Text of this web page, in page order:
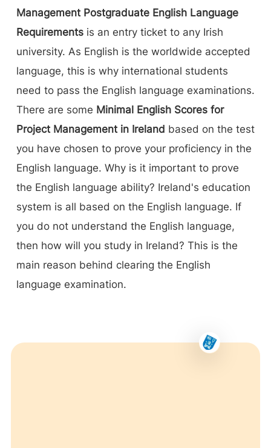
Management Postgraduate English Language
Requirements is an entry ticket to any Irish
university. As English is the worldwide accepted
language, this is why international students
need to pass the English language examinations.
There are some Minimal English Scores for
Project Management in Ireland based on the test
you have chosen to prove your proficiency in the
English language. Why is it important to prove
the English language ability? Ireland's education
system is all based on the English language. If
you do not understand the English language,
then how will you study in Ireland? This is the
main reason behind clearing the English
language examination.